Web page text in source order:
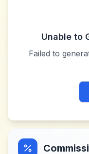
Unable to
Failed to